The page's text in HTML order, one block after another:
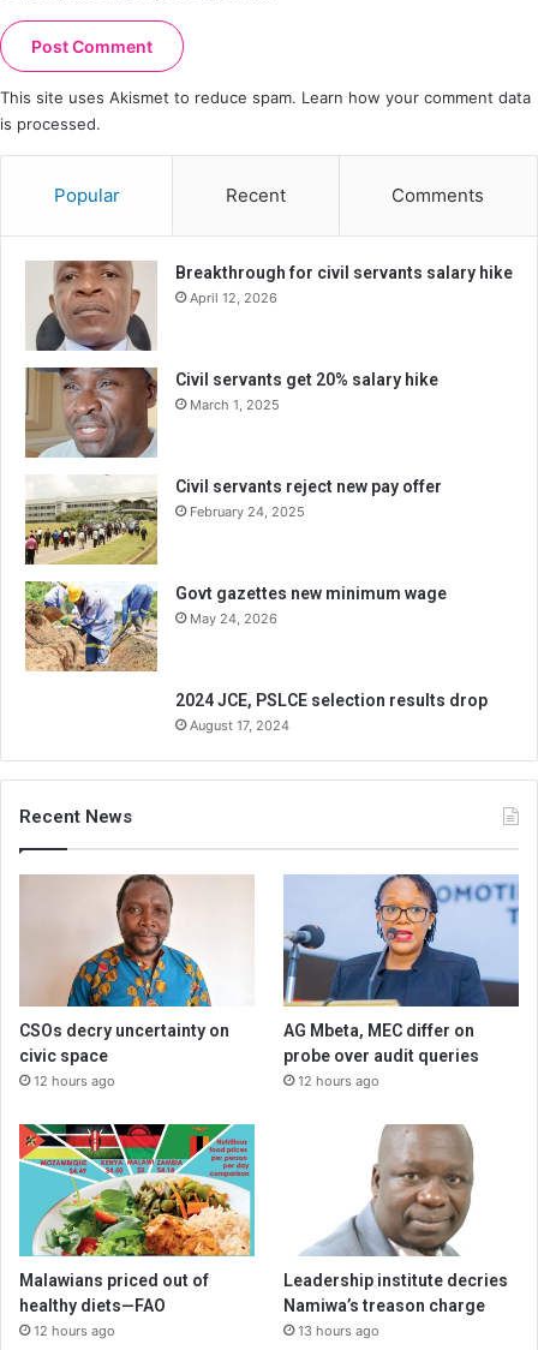
This site uses Akismet to reduce spam. Learn how your comment data
is processed.
Popular Recent Comments
Breakthrough for civil servants salary hike
April 12, 2026
Civil servants get 20% salary hike
March 1, 2025
Civil servants reject new pay offer
February 24, 2025
Govt gazettes new minimum wage
May 24, 2026
2024 JCE, PSLCE selection results drop
August 17, 2024
Recent News
CSOs decry uncertainty on
civic space
12 hours ago
AG Mbeta, MEC differ on
probe over audit queries
12 hours ago
Malawians priced out of
healthy diets—FAO
12 hours ago
Leadership institute decries
Namiwa’s treason charge
13 hours ago